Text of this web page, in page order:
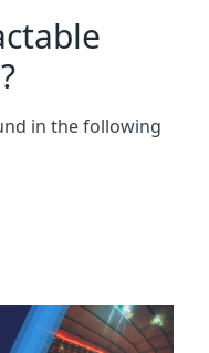
in the following